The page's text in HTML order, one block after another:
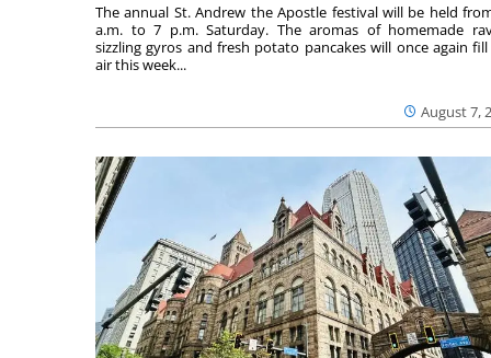
August 7,
The annual St. Andrew the Apostle festival will be held
a.m. to 7 p.m. Saturday. The aromas of homemade
sizzling gyros and fresh potato pancakes will once again
air this week...